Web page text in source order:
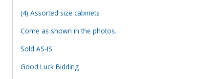
(4) Assorted size cabinets
Come as shown in the photos.
Sold AS-IS
Good Luck Bidding